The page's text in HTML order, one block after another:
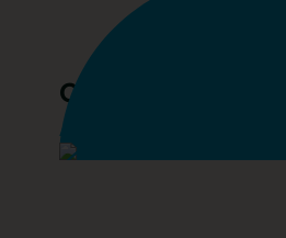
Chloe Parrack
Accounts Assistant